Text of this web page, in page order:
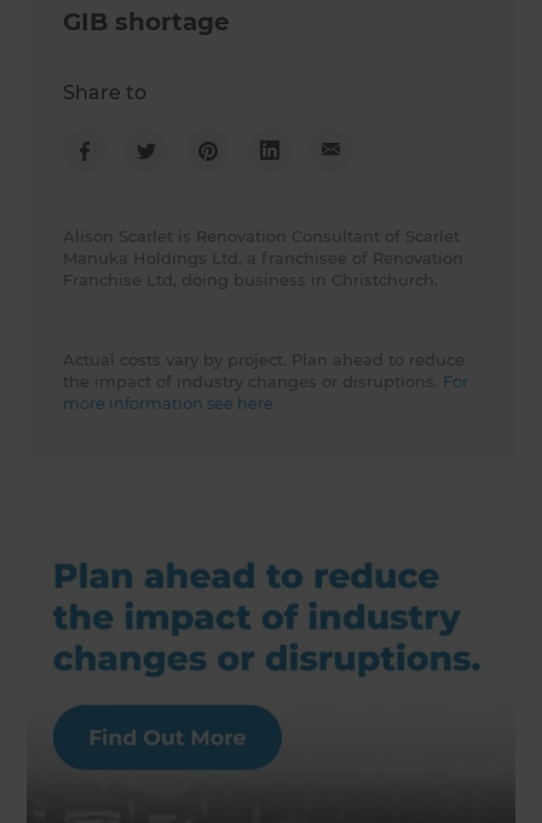
GIB shortage
Share to
Alison Scarlet is Renovation Consultant of Scarlet
Manuka Holdings Ltd, a franchisee of Renovation
Franchise Ltd, doing business in Christchurch.
Actual costs vary by project. Plan ahead to reduce
the impact of industry changes or disruptions. For
more information see here.